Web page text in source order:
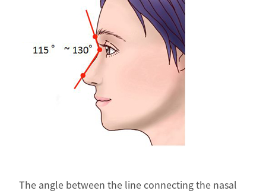
The angle between the line connecting the nasal